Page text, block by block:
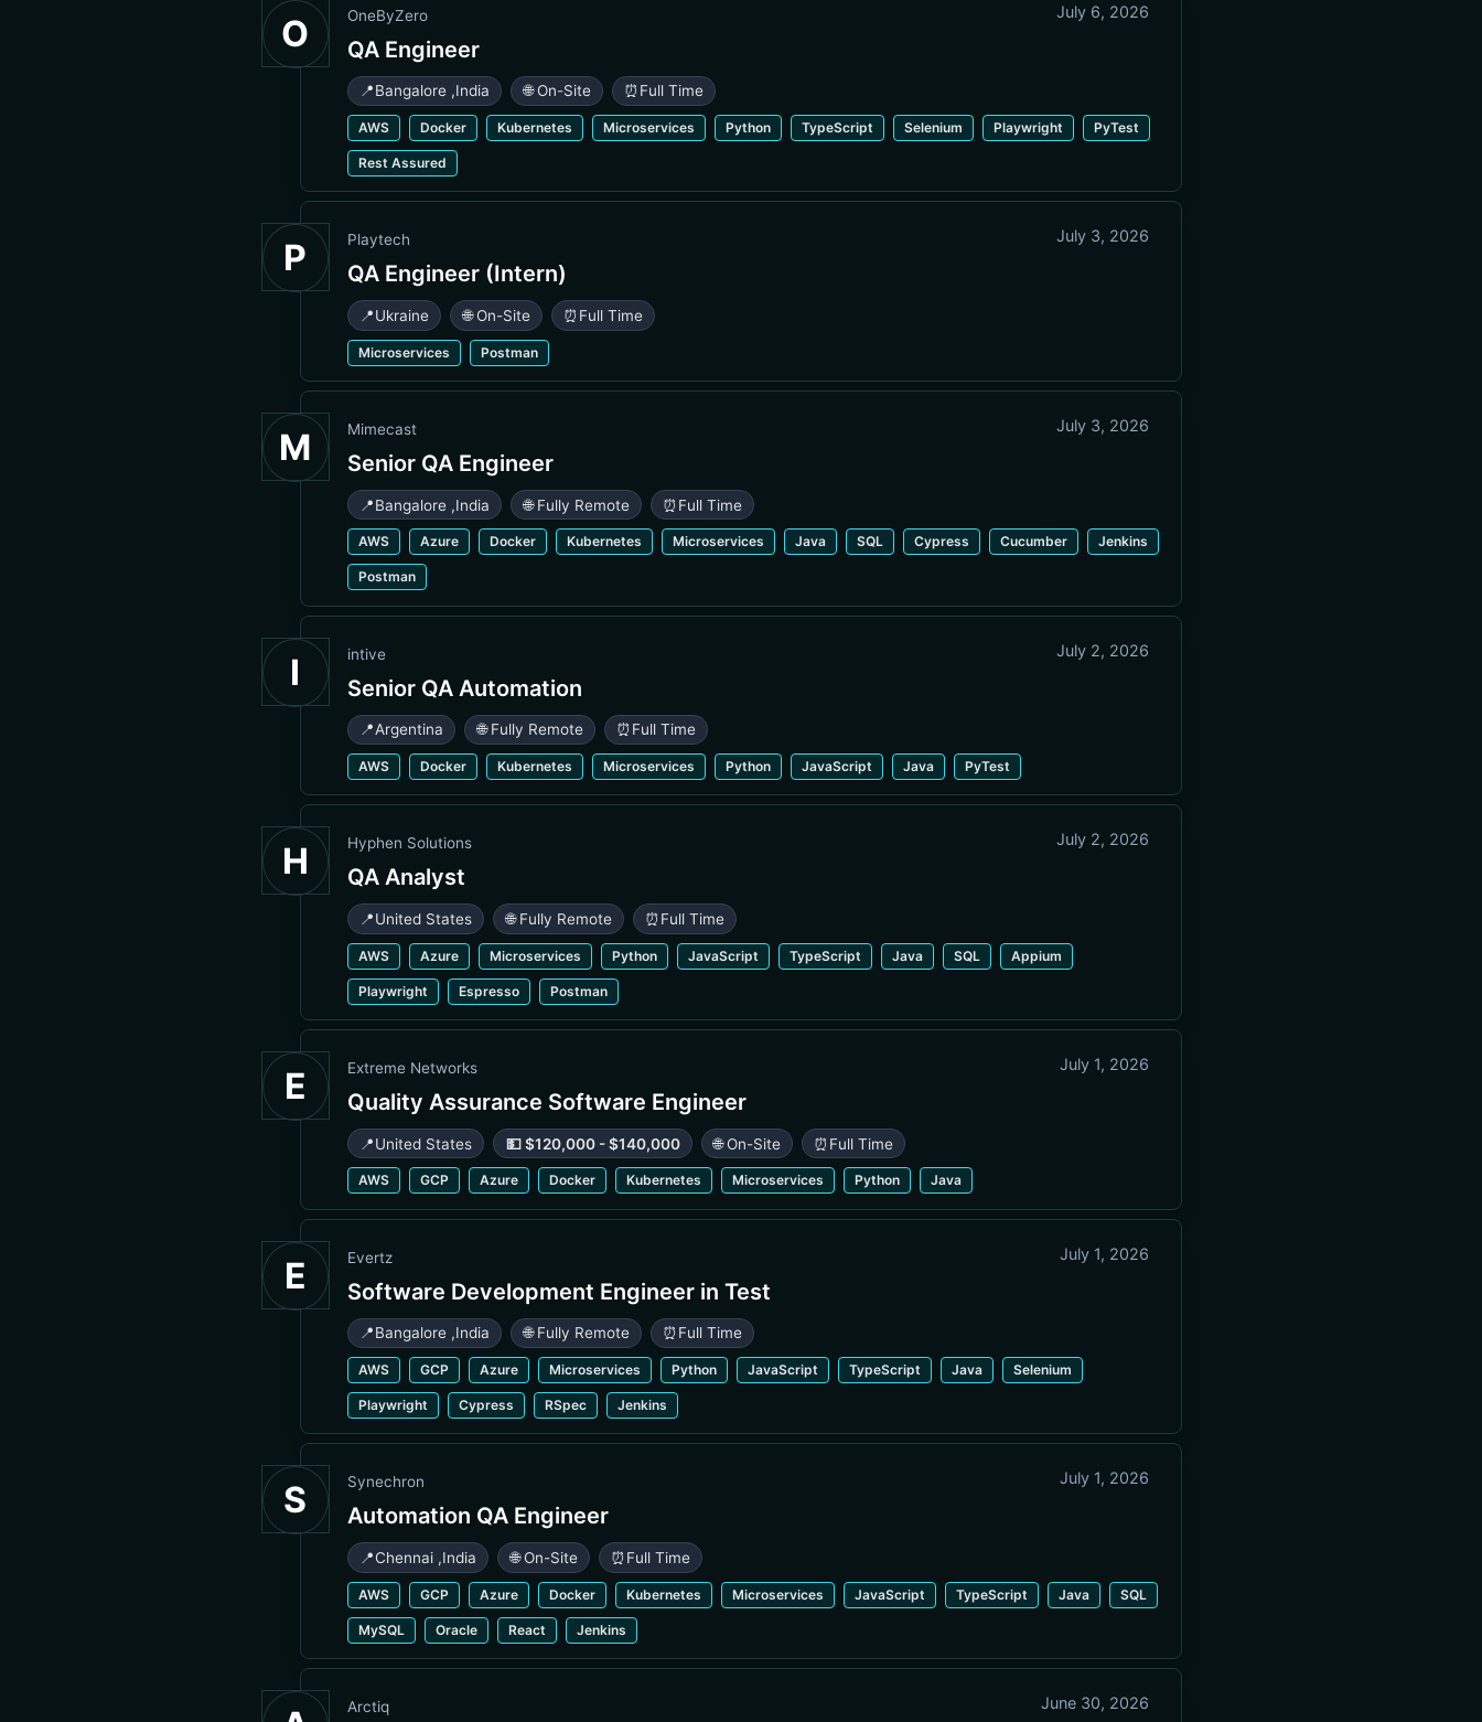
O OneByZero July 6, 2026
QA Engineer
📍Bangalore ,India 🌐 On-Site ⏰ Full Time
AWS Docker Kubernetes Microservices Python TypeScript Selenium Playwright PyTest
Rest Assured
P Playtech July 3, 2026
QA Engineer (Intern)
📍Ukraine 🌐 On-Site ⏰ Full Time
Microservices Postman
M Mimecast July 3, 2026
Senior QA Engineer
📍Bangalore ,India 🌐 Fully Remote ⏰ Full Time
AWS Azure Docker Kubernetes Microservices Java SQL Cypress Cucumber Jenkins
Postman
I intive July 2, 2026
Senior QA Automation
📍Argentina 🌐 Fully Remote ⏰ Full Time
AWS Docker Kubernetes Microservices Python JavaScript Java PyTest
H Hyphen Solutions July 2, 2026
QA Analyst
📍United States 🌐 Fully Remote ⏰ Full Time
AWS Azure Microservices Python JavaScript TypeScript Java SQL Appium
Playwright Espresso Postman
E Extreme Networks July 1, 2026
Quality Assurance Software Engineer
📍United States 💵 $120,000 - $140,000 🌐 On-Site ⏰ Full Time
AWS GCP Azure Docker Kubernetes Microservices Python Java
E Evertz July 1, 2026
Software Development Engineer in Test
📍Bangalore ,India 🌐 Fully Remote ⏰ Full Time
AWS GCP Azure Microservices Python JavaScript TypeScript Java Selenium
Playwright Cypress RSpec Jenkins
S Synechron July 1, 2026
Automation QA Engineer
📍Chennai ,India 🌐 On-Site ⏰ Full Time
AWS GCP Azure Docker Kubernetes Microservices JavaScript TypeScript Java SQL
MySQL Oracle React Jenkins
Arctiq June 30, 2026